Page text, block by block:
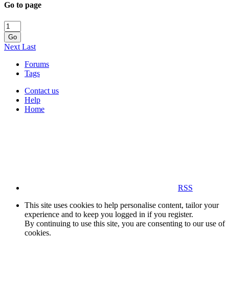
Go to page
Go
Next Last
Forums
Tags
Contact us
Help
Home
RSS
This site uses cookies to help personalise content, tailor your
experience and to keep you logged in if you register.
By continuing to use this site, you are consenting to our use of
cookies.